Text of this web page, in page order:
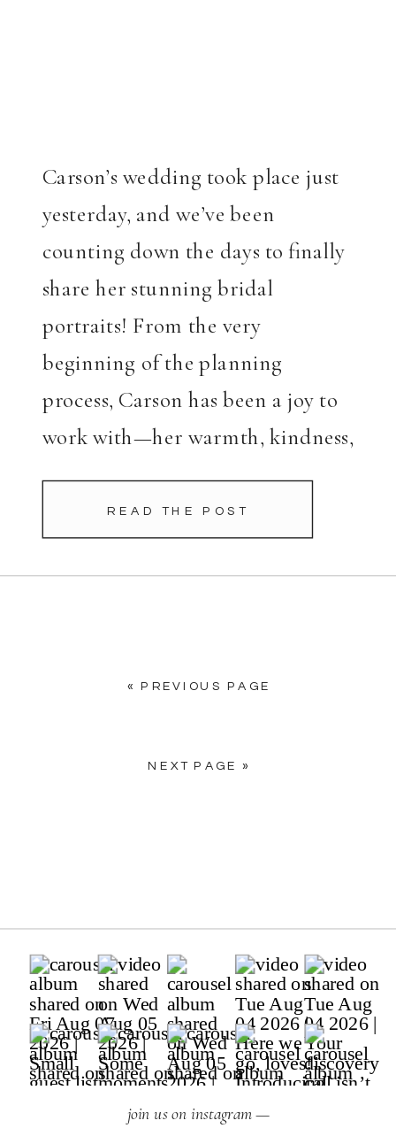
READ THE POST
Carson’s wedding took place just
yesterday, and we’ve been
counting down the days to finally
share her stunning bridal
portraits! From the very
beginning of the planning
process, Carson has been a joy to
work with—her warmth, kindness,
and joyful energy made every
moment a pleasure. When she
showed us a photo of her gown,
[…]
NEXT PAGE »
« PREVIOUS PAGE
join us on instagram —